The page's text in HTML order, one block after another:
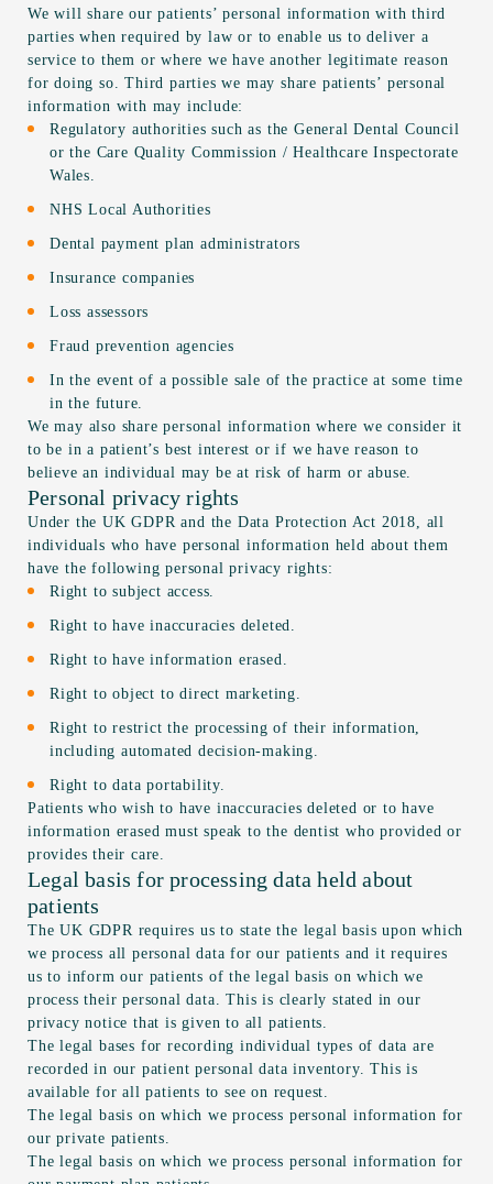
We will share our patients’ personal information with third
parties when required by law or to enable us to deliver a
service to them or where we have another legitimate reason
for doing so. Third parties we may share patients’ personal
information with may include:
Regulatory authorities such as the General Dental Council
or the Care Quality Commission / Healthcare Inspectorate
Wales.
NHS Local Authorities
Dental payment plan administrators
Insurance companies
Loss assessors
Fraud prevention agencies
In the event of a possible sale of the practice at some time
in the future.
We may also share personal information where we consider it
to be in a patient’s best interest or if we have reason to
believe an individual may be at risk of harm or abuse.
Personal privacy rights
Under the UK GDPR and the Data Protection Act 2018, all
individuals who have personal information held about them
have the following personal privacy rights:
Right to subject access.
Right to have inaccuracies deleted.
Right to have information erased.
Right to object to direct marketing.
Right to restrict the processing of their information,
including automated decision-making.
Right to data portability.
Patients who wish to have inaccuracies deleted or to have
information erased must speak to the dentist who provided or
provides their care.
Legal basis for processing data held about
patients
The UK GDPR requires us to state the legal basis upon which
we process all personal data for our patients and it requires
us to inform our patients of the legal basis on which we
process their personal data. This is clearly stated in our
privacy notice that is given to all patients.
The legal bases for recording individual types of data are
recorded in our patient personal data inventory. This is
available for all patients to see on request.
The legal basis on which we process personal information for
our private patients.
The legal basis on which we process personal information for